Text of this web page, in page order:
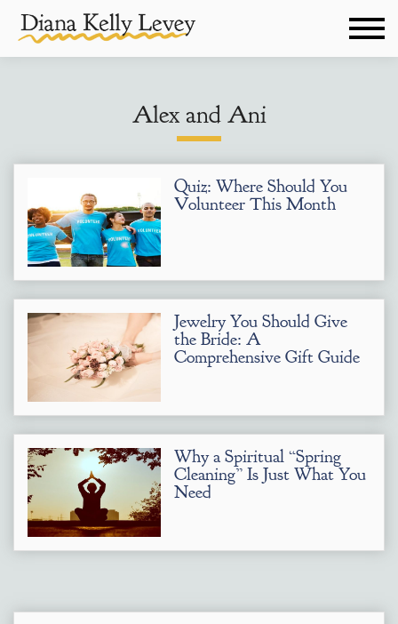
Alex and Ani
Quiz: Where Should You
Volunteer This Month
Jewelry You Should Give
the Bride: A
Comprehensive Gift Guide
Why a Spiritual “Spring
Cleaning” Is Just What You
Need